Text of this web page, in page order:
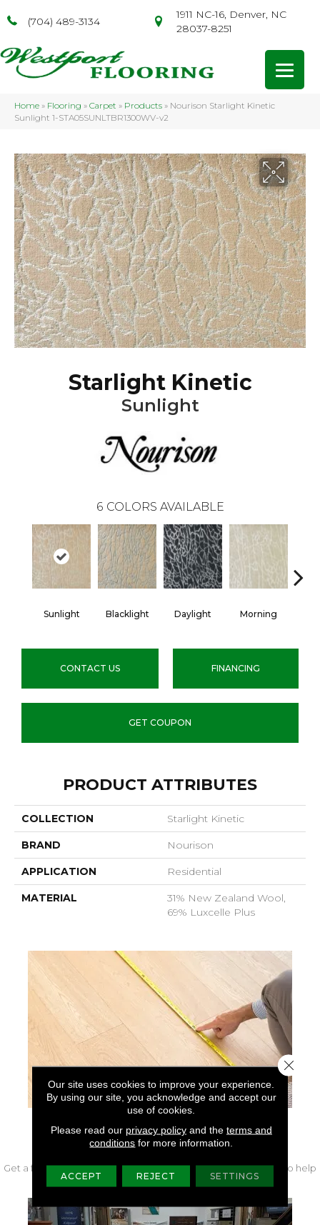
(704) 489-3134
1911 NC-16, Denver, NC
28037-8251
Home » Flooring » Carpet » Products » Nourison Starlight Kinetic
Sunlight 1-STA05SUNLTBR1300WV-v2
Starlight Kinetic
Sunlight
6 COLORS AVAILABLE
Sunlight Blacklight Daylight Morning
CONTACT US FINANCING
GET COUPON
PRODUCT ATTRIBUTES
COLLECTION Starlight Kinetic
BRAND Nourison
APPLICATION Residential
MATERIAL
31% New Zealand Wool,
69% Luxcelle Plus
FREE IN-HOME MEASURE
Get a free quote from our experts along with measurements to help
get your project started.
Our site uses cookies to improve your experience.
By using our site, you acknowledge and accept our
use of cookies.
Please read our privacy policyand the terms and
conditions for more information.
ACCEPT REJECT SETTINGS
Close